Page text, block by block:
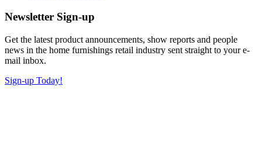
Newsletter Sign-up
Get the latest product announcements, show reports and people
news in the home furnishings retail industry sent straight to your e-
mail inbox.
Sign-up Today!